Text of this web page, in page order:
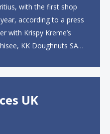
with the first shop
according to a press
with Krispy Kreme’s
KK Doughnuts SA,
UK